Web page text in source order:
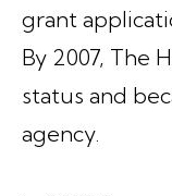
grant
By 2007, The
status and
agency.